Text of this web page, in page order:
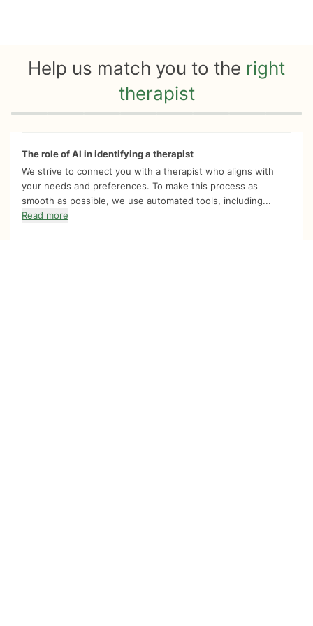
Help us match you to the right
therapist
Quiz progress 0 of 8
The role of AI in identifying a therapist
We strive to connect you with a therapist who aligns with
your needs and preferences. To make this process as
smooth as possible, we use automated tools, including...
Read more